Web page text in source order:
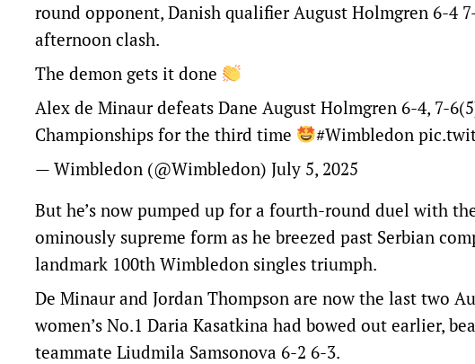
round opponent, Danish qualifier August Holmgren 6-4
afternoon clash.
The demon gets it done
Alex de Minaur defeats Dane August Holmgren 6-4, 7-
Championships for the third time
#Wimbledon
— Wimbledon (@Wimbledon) July 5, 2025
But he’s now pumped up for a fourth-round duel with
ominously supreme form as he breezed past Serbian
landmark 100th Wimbledon singles triumph.
De Minaur and Jordan Thompson are now the last two
women’s No.1 Daria Kasatkina had bowed out earlier,
teammate Liudmila Samsonova 6-2 6-3.